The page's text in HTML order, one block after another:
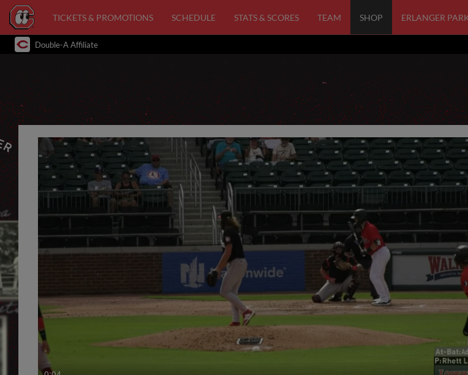
TICKETS & PROMOTIONS SCHEDULE STATS & SCORES TEAM SHOP ERLANGER
Double-A Affiliate